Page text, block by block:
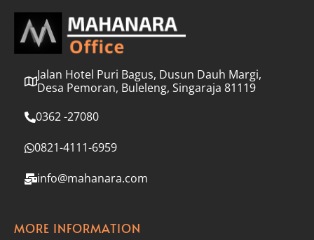
Jalan Hotel Puri Bagus, Dusun Dauh Margi,
Desa Pemoran, Buleleng, Singaraja 81119
0362 -27080
0821-4111-6959
info@mahanara.com
MORE INFORMATION